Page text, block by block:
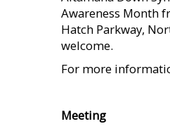
Awareness Month
Hatch Parkway,
welcome.
For more
Meeting